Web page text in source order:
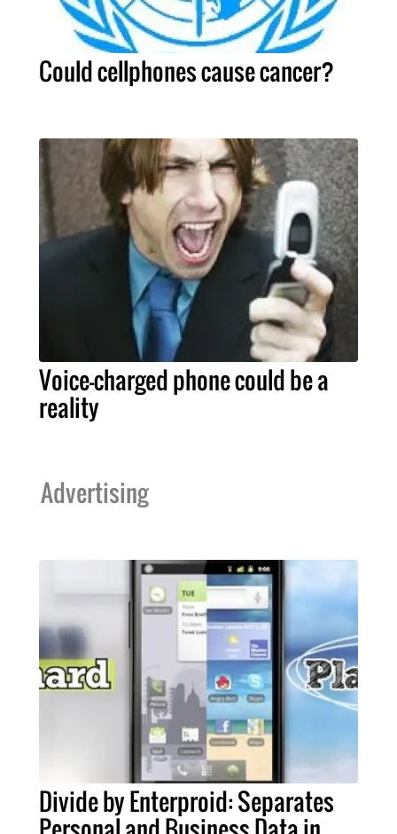
Could cellphones cause cancer?
Voice-charged phone could be a
reality
Advertising
Divide by Enterproid: Separates